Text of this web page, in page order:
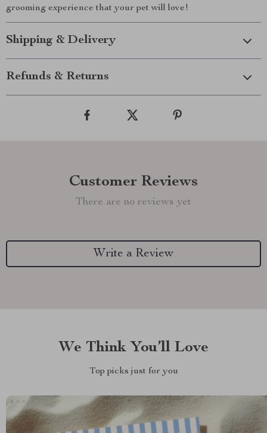
grooming experience that your pet will love!
Shipping & Delivery
Refunds & Returns
Customer Reviews
There are no reviews yet
Write a Review
We Think You’ll Love
Top picks just for you